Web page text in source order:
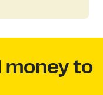
money to